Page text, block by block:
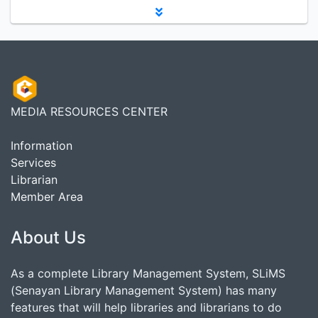
MEDIA RESOURCES CENTER
Information
Services
Librarian
Member Area
About Us
As a complete Library Management System, SLiMS
(Senayan Library Management System) has many
features that will help libraries and librarians to do